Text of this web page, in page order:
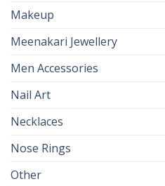
Makeup
Meenakari Jewellery
Men Accessories
Nail Art
Necklaces
Nose Rings
Other